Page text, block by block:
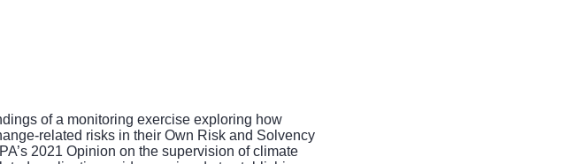
of a monitoring exercise exploring how
related risks in their Own Risk and Solvency
2021 Opinion on the supervision of climate